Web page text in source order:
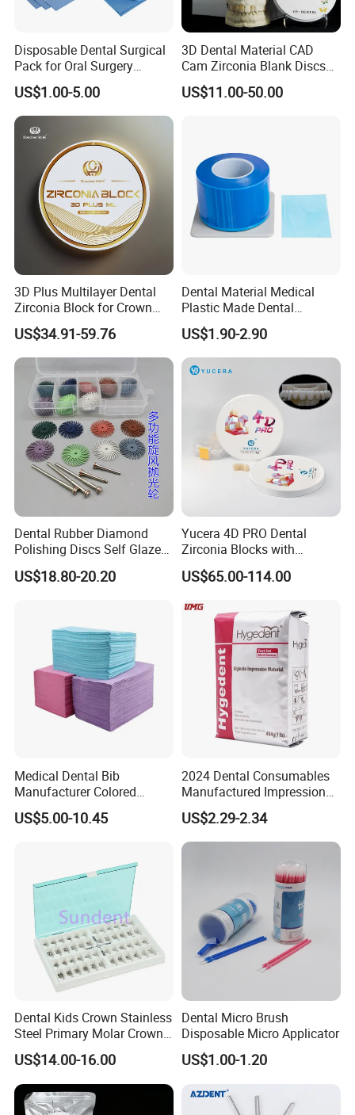
Disposable Dental Surgical
Pack for Oral Surgery
Procedures
US$1.00-5.00
3D Dental Material CAD
Cam Zirconia Blank Discs
Zirconia Block
US$11.00-50.00
3D Plus Multilayer Dental
Zirconia Block for Crown
Bridge Dental Cadcam
Zirconia Disc
US$34.91-59.76
Dental Material Medical
Plastic Made Dental
Disposable Barrier Films
US$1.90-2.90
Dental Rubber Diamond
Polishing Discs Self Glazed
Polishing Discs for Teeth
High Speed Grinding and
US$18.80-20.20
Yucera 4D PRO Dental
Zirconia Blocks with
Multilayer for Dental
Product Distribution
US$65.00-114.00
Medical Dental Bib
Manufacturer Colored
Paper+PE Film Dental Bib
Waterproof Durable
Stain-Resistant Dental Bib
US$5.00-10.45
2024 Dental Consumables
Manufactured Impression
Material Dental Alginate
Powder
US$2.29-2.34
Dental Kids Crown Stainless
Steel Primary Molar Crown
Orthodontic Product Supply
US$14.00-16.00
Dental Micro Brush
Disposable Micro Applicator
US$1.00-1.20